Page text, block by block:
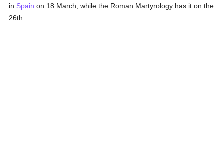
in Spain on 18 March, while the Roman Martyrology has it on the
26th.